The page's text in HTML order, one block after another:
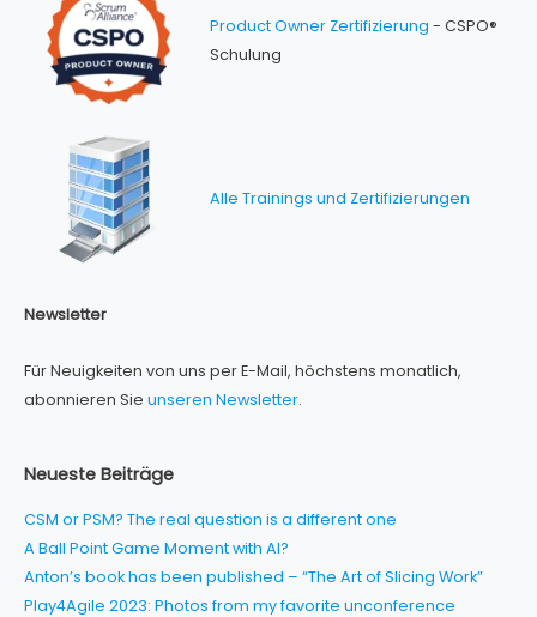
Product Owner Zertifizierung - CSPO®
Schulung
Alle Trainings und Zertifizierungen
Newsletter
Für Neuigkeiten von uns per E-Mail, höchstens monatlich,
abonnieren Sie unseren Newsletter.
Neueste Beiträge
CSM or PSM? The real question is a different one
A Ball Point Game Moment with AI?
Anton’s book has been published – “The Art of Slicing Work”
Play4Agile 2023: Photos from my favorite unconference